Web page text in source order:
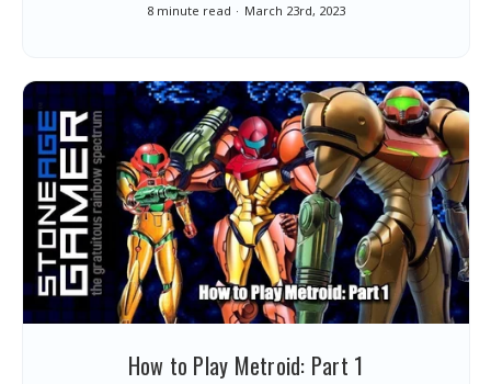
8 minute read March 23rd, 2023
How to Play Metroid: Part 1